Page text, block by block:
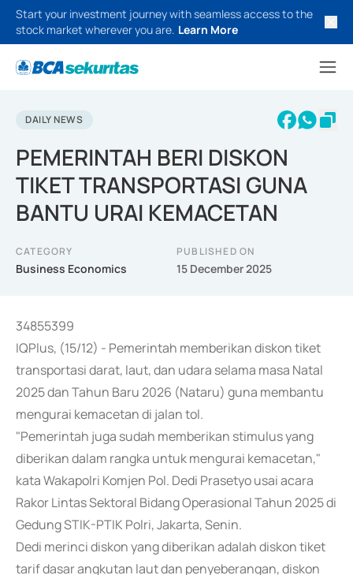
Start your investment journey with seamless access to the
stock market wherever you are. Learn More
DAILY NEWS
PEMERINTAH BERI DISKON
TIKET TRANSPORTASI GUNA
BANTU URAI KEMACETAN
CATEGORY
Business Economics
PUBLISHED ON
15 December 2025
34855399
IQPlus, (15/12) - Pemerintah memberikan diskon tiket
transportasi darat, laut, dan udara selama masa Natal
2025 dan Tahun Baru 2026 (Nataru) guna membantu
mengurai kemacetan di jalan tol.
"Pemerintah juga sudah memberikan stimulus yang
diberikan dalam rangka untuk mengurai kemacetan,"
kata Wakapolri Komjen Pol. Dedi Prasetyo usai acara
Rakor Lintas Sektoral Bidang Operasional Tahun 2025 di
Gedung STIK-PTIK Polri, Jakarta, Senin.
Dedi merinci diskon yang diberikan adalah diskon tiket
tarif dasar angkutan laut dan penyeberangan, diskon